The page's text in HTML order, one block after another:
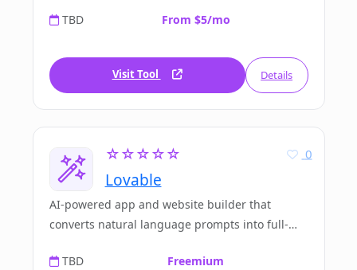
TBD From $5/mo
Visit Tool Details
☆☆☆☆☆
Lovable
0
AI-powered app and website builder that
converts natural language prompts into full-
TBD
Freemium